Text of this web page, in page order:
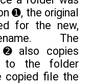
➊, the original
for the new,
The
➋ also copies
the folder
copied file the